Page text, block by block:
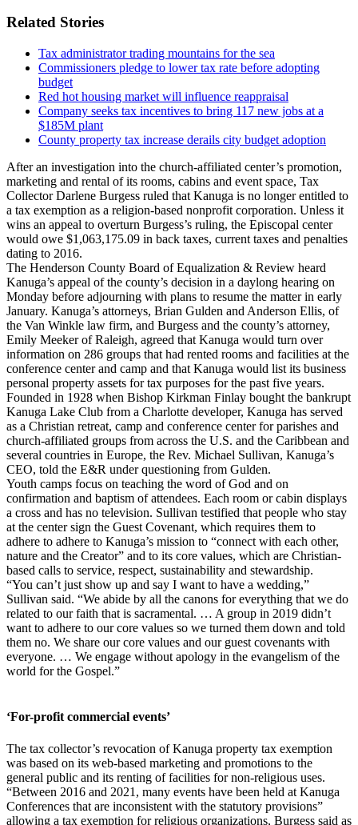
Related Stories
Tax administrator trading mountains for the sea
Commissioners pledge to lower tax rate before adopting
budget
Red hot housing market will influence reappraisal
Company seeks tax incentives to bring 117 new jobs at a
$185M plant
County property tax increase derails city budget adoption
After an investigation into the church-affiliated center’s promotion,
marketing and rental of its rooms, cabins and event space, Tax
Collector Darlene Burgess ruled that Kanuga is no longer entitled to
a tax exemption as a religion-based nonprofit corporation. Unless it
wins an appeal to overturn Burgess’s ruling, the Episcopal center
would owe $1,063,175.09 in back taxes, current taxes and penalties
dating to 2016.
The Henderson County Board of Equalization & Review heard
Kanuga’s appeal of the county’s decision in a daylong hearing on
Monday before adjourning with plans to resume the matter in early
January. Kanuga’s attorneys, Brian Gulden and Anderson Ellis, of
the Van Winkle law firm, and Burgess and the county’s attorney,
Emily Meeker of Raleigh, agreed that Kanuga would turn over
information on 286 groups that had rented rooms and facilities at the
conference center and camp and that Kanuga would list its business
personal property assets for tax purposes for the past five years.
Founded in 1928 when Bishop Kirkman Finlay bought the bankrupt
Kanuga Lake Club from a Charlotte developer, Kanuga has served
as a Christian retreat, camp and conference center for parishes and
church-affiliated groups from across the U.S. and the Caribbean and
several countries in Europe, the Rev. Michael Sullivan, Kanuga’s
CEO, told the E&R under questioning from Gulden.
Youth camps focus on teaching the word of God and on
confirmation and baptism of attendees. Each room or cabin displays
a cross and has no television. Sullivan testified that people who stay
at the center sign the Guest Covenant, which requires them to
adhere to adhere to Kanuga’s mission to “connect with each other,
nature and the Creator” and to its core values, which are Christian-
based calls to service, respect, sustainability and stewardship.
“You can’t just show up and say I want to have a wedding,”
Sullivan said. “We abide by all the canons for everything that we do
related to our faith that is sacramental. … A group in 2019 didn’t
want to adhere to our core values so we turned them down and told
them no. We share our core values and our guest covenants with
everyone. … We engage without apology in the evangelism of the
world for the Gospel.”
‘For-profit commercial events’
The tax collector’s revocation of Kanuga property tax exemption
was based on its web-based marketing and promotions to the
general public and its renting of facilities for non-religious uses.
“Between 2016 and 2021, many events have been held at Kanuga
Conferences that are inconsistent with the statutory provisions”
allowing a tax exemption for religious organizations, Burgess said as